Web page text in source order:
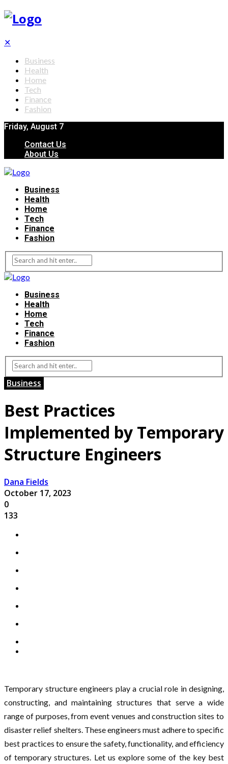
✕
Business
Health
Home
Tech
Finance
Fashion
Friday, August 7
Contact Us
About Us
Business
Health
Home
Tech
Finance
Fashion
Business
Health
Home
Tech
Finance
Fashion
Business
Best Practices
Implemented by Temporary
Structure Engineers
Dana Fields
October 17, 2023
0
133
Temporary structure engineers play a crucial role in designing,
constructing, and maintaining structures that serve a wide
range of purposes, from event venues and construction sites to
disaster relief shelters. These engineers must adhere to specific
best practices to ensure the safety, functionality, and efficiency
of temporary structures. Let us explore some of the key best